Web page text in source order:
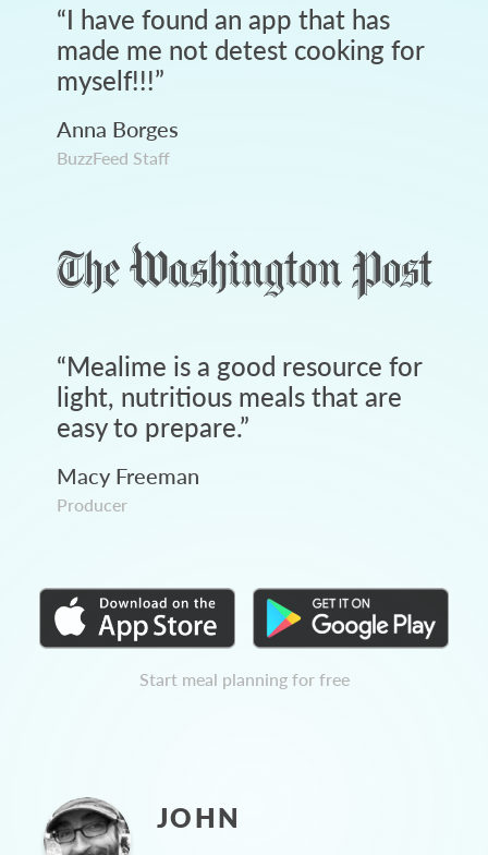
“I have found an app that has
made me not detest cooking for
myself!!!”
Anna Borges
BuzzFeed Staff
“Mealime is a good resource for
light, nutritious meals that are
easy to prepare.”
Macy Freeman
Producer
Start meal planning for free
JOHN